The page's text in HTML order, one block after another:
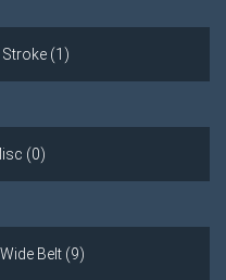
(1)
(0)
Belt (9)